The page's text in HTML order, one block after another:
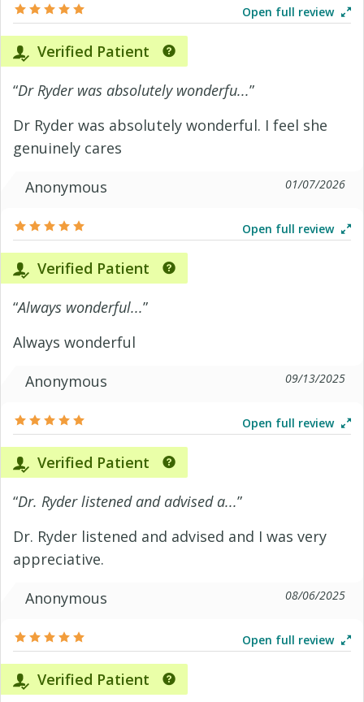
Open full review
Verified Patient
“Dr Ryder was absolutely wonderfu...”
Dr Ryder was absolutely wonderful. I feel she
genuinely cares
Anonymous
01/07/2026
Open full review
Verified Patient
“Always wonderful...”
Always wonderful
Anonymous
09/13/2025
Open full review
Verified Patient
“Dr. Ryder listened and advised a...”
Dr. Ryder listened and advised and I was very
appreciative.
Anonymous
08/06/2025
Open full review
Verified Patient